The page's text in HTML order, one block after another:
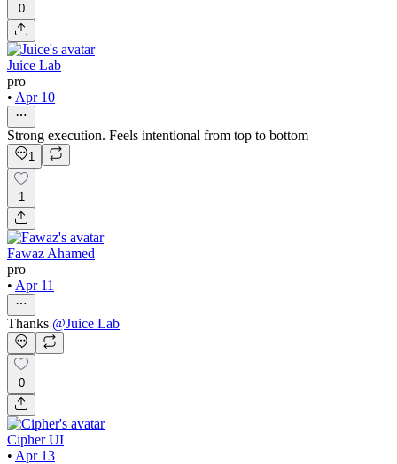
0
Juice Lab
pro
• Apr 10
Strong execution. Feels intentional from top to bottom
1
1
Fawaz Ahamed
pro
• Apr 11
Thanks @Juice Lab
0
Cipher UI
• Apr 13